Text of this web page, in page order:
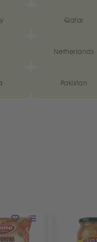
Qatar
Netherlands
Pakistan